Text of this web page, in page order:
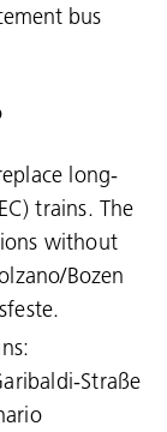
bus
long-
trains. The
without
Bozen
Straße